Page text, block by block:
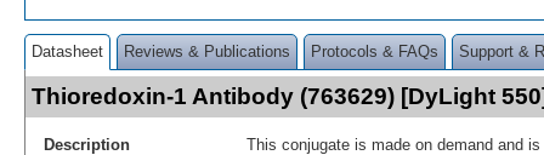
Datasheet Reviews & Publications Protocols & FAQs Support &
Thioredoxin-1 Antibody (763629) [DyLight
Description
This conjugate is made on demand and